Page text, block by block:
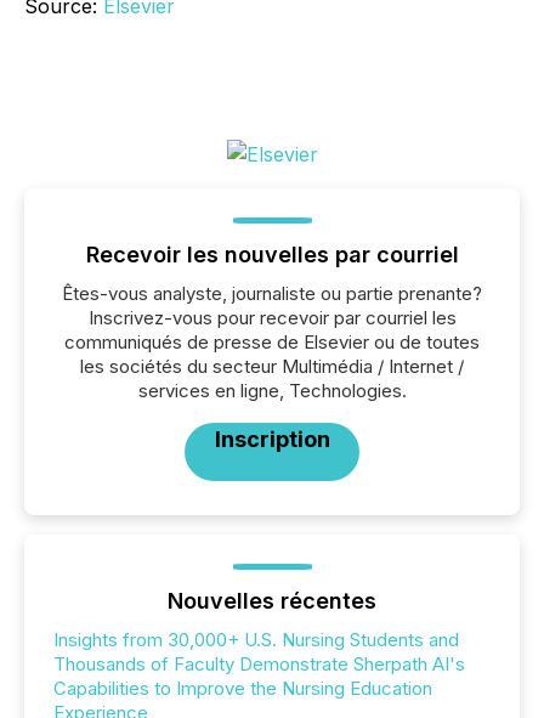
Source: Elsevier
Recevoir les nouvelles par courriel
Êtes-vous analyste, journaliste ou partie prenante?
Inscrivez-vous pour recevoir par courriel les
communiqués de presse de Elsevier ou de toutes
les sociétés du secteur Multimédia / Internet /
services en ligne, Technologies.
Inscription
Nouvelles récentes
Insights from 30,000+ U.S. Nursing Students and
Thousands of Faculty Demonstrate Sherpath AI's
Capabilities to Improve the Nursing Education
Experience